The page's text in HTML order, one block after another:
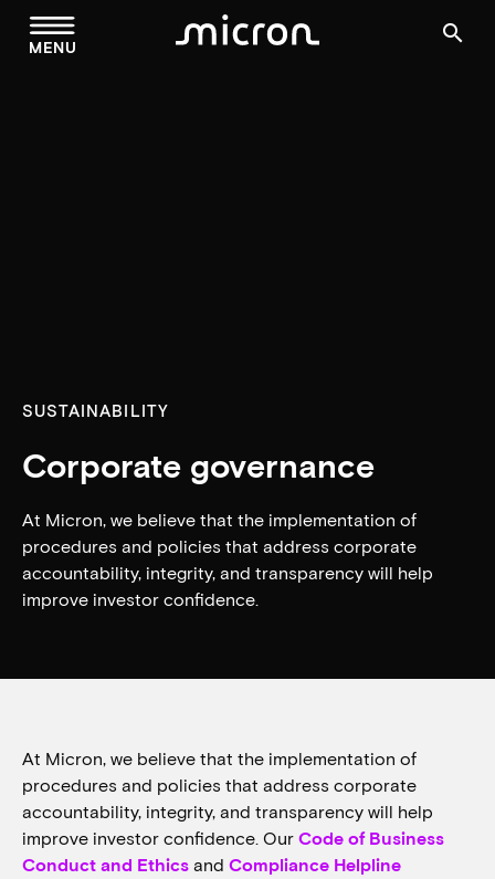
menu
MENU
search
SUSTAINABILITY
Corporate governance
At Micron, we believe that the implementation of
procedures and policies that address corporate
accountability, integrity, and transparency will help
improve investor confidence.
At Micron, we believe that the implementation of
procedures and policies that address corporate
accountability, integrity, and transparency will help
improve investor confidence. Our Code of Business
Conduct and Ethics and Compliance Helpline